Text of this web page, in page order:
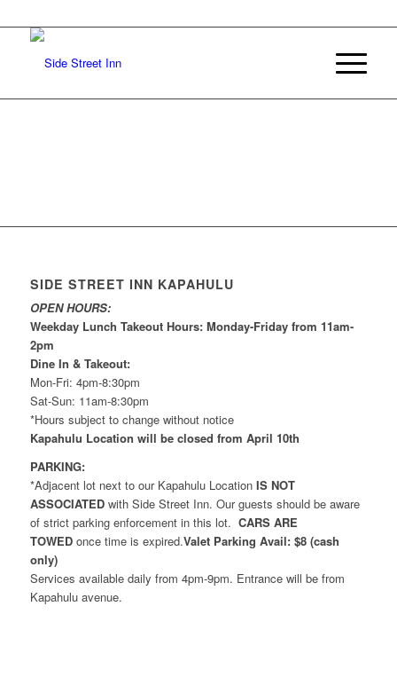
SIDE STREET INN KAPAHULU
OPEN HOURS:
Weekday Lunch Takeout Hours: Monday-Friday from 11am-
2pm
Dine In & Takeout:
Mon-Fri: 4pm-8:30pm
Sat-Sun: 11am-8:30pm
*Hours subject to change without notice
Kapahulu Location will be closed from April 10th
PARKING:
*Adjacent lot next to our Kapahulu Location IS NOT
ASSOCIATEDwith Side Street Inn. Our guests should be aware
of strict parking enforcement in this lot. CARS ARE
TOWEDonce time is expired.Valet Parking Avail: $8 (cash
only)
Services available daily from 4pm-9pm. Entrance will be from
Kapahulu avenue.